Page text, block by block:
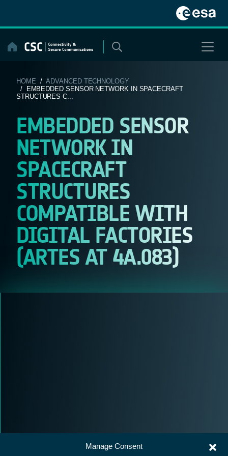
Manage Consent
content
HOME /ADVANCED TECHNOLOGY
/ EMBEDDED SENSOR NETWORK IN SPACECRAFT
STRUCTURES C...
EMBEDDED SENSOR
NETWORK IN
SPACECRAFT
STRUCTURES
COMPATIBLE WITH
DIGITAL FACTORIES
(ARTES AT 4A.083)